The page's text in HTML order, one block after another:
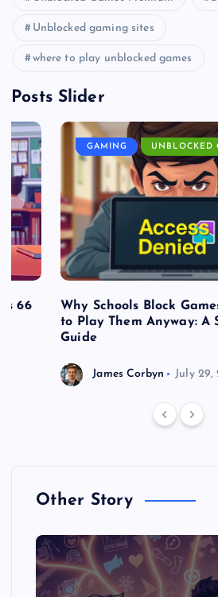
Unblocked gaming sites
where to play unblocked games
Posts Slider
66
GAMING UNBLOCKED
Why Schools Block
to Play Them Anyway: A
Guide
James Corbyn July 29,
Other Story